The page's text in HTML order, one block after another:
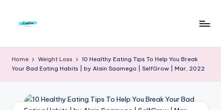
r
e
To
Home Weight Loss
10 Healthy Eating Tips To Help You Break
Your Bad Eating Habits | by Alain Saamego | SelfGrow | Mar, 2022